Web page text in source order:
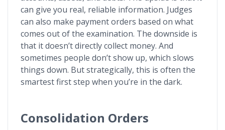
can give you real, reliable information. Judges
can also make payment orders based on what
comes out of the examination. The downside is
that it doesn’t directly collect money. And
sometimes people don’t show up, which slows
things down. But strategically, this is often the
smartest first step when you’re in the dark.
Consolidation Orders